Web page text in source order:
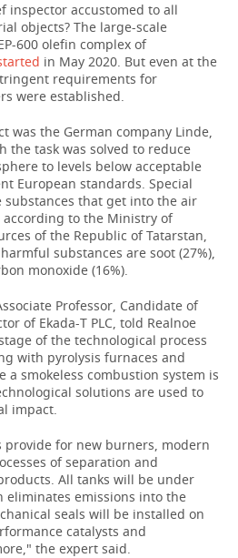
inspector accustomed to all
objects? The large-scale
600 olefin complex of
in May 2020. But even at the
requirements for
were established.
was the German company Linde,
the task was solved to reduce
to levels below acceptable
European standards. Special
that get into the air
according to the Ministry of
of the Republic of Tatarstan,
substances are soot (27%),
monoxide (16%).
Professor, Candidate of
of Ekada-T PLC, told Realnoe
of the technological process
with pyrolysis furnaces and
smokeless combustion system is
solutions are used to
impact.
provide for new burners, modern
of separation and
All tanks will be under
eliminates emissions into the
seals will be installed on
catalysts and
the expert said.